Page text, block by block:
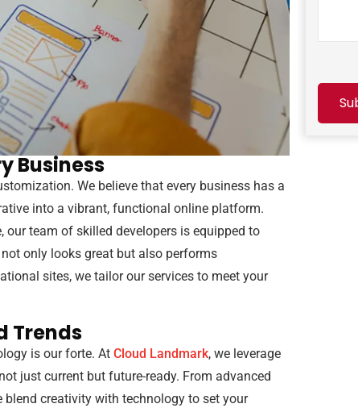
Business
We believe that every business has a
into a vibrant, functional online platform.
our team of skilled developers is equipped to
only looks great but also performs
sites, we tailor our services to meet your
Trends
is our forte. At Cloud Landmark, we leverage
just current but future-ready. From advanced
creativity with technology to set your